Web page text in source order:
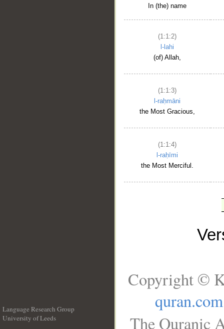
In (the) name
(1:1:2)
l-lahi
(of) Allah,
(1:1:3)
l-raḥmāni
the Most Gracious,
(1:1:4)
l-raḥīmi
the Most Merciful.
Language Research Group
University of Leeds
Copyright ©
quran.com
The Quranic